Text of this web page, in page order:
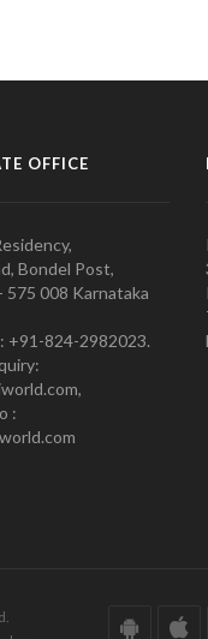
OFFICE
Bondel Post,
575 008 Karnataka
+91-824-2982023.
: